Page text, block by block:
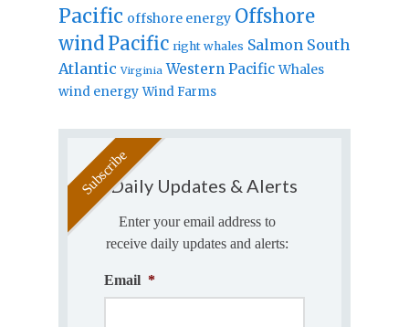
Pacific offshore energy Offshore
windPacific right whales Salmon South
Atlantic Virginia Western Pacific Whales
wind energy Wind Farms
Daily Updates & Alerts
Enter your email address to
receive daily updates and alerts:
Email *